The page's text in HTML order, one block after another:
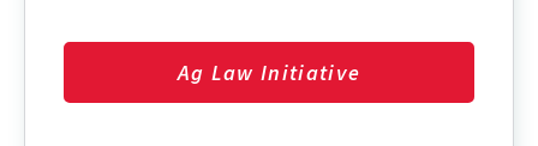
Ag Law Initiative